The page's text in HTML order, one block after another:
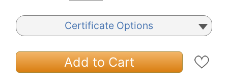
Certificate Options
Add to Cart